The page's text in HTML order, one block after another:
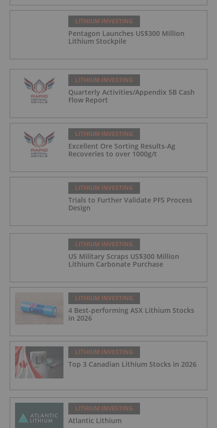
LITHIUM INVESTING
Pentagon Launches US$300 Million
Lithium Stockpile
LITHIUM INVESTING
Quarterly Activities/Appendix 5B Cash
Flow Report
LITHIUM INVESTING
Excellent Ore Sorting Results-Ag
Recoveries to over 1000g/t
LITHIUM INVESTING
Trials to Further Validate PFS Process
Design
LITHIUM INVESTING
US Military Scraps US$300 Million
Lithium Carbonate Purchase
LITHIUM INVESTING
4 Best-performing ASX Lithium Stocks
in 2026
LITHIUM INVESTING
Top 3 Canadian Lithium Stocks in 2026
LITHIUM INVESTING
Atlantic Lithium